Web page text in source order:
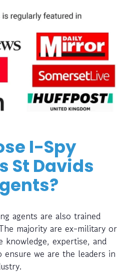
I-Spy
St Davids
agents are also trained
majority are ex-military or
knowledge, expertise, and
ensure we are the leaders in